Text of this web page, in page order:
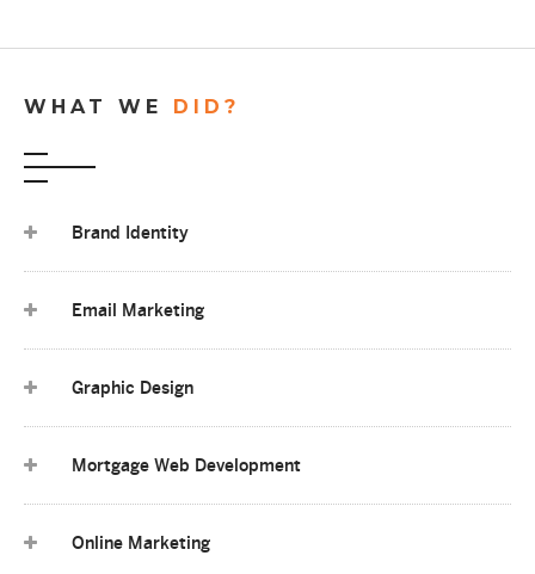
WHAT WE DID?
Brand Identity
Email Marketing
Graphic Design
Mortgage Web Development
Online Marketing